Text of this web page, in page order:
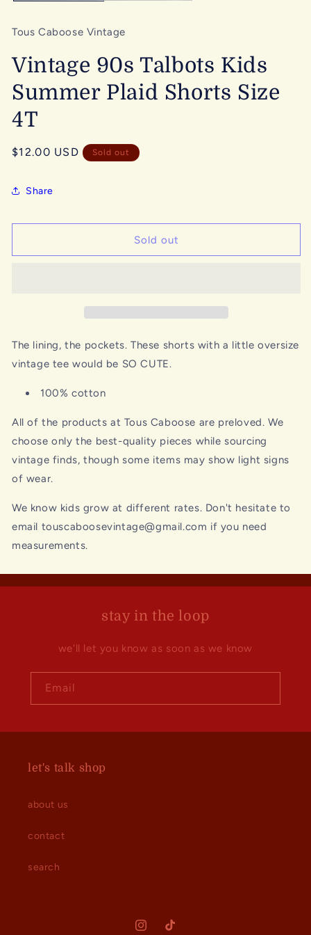
Tous Caboose Vintage
Vintage 90s Talbots Kids
Summer Plaid Shorts Size
4T
Regular
$12.00 USD Sold out
Share
Sold out
The lining, the pockets. These shorts with a little oversize
vintage tee would be SO CUTE.
100% cotton
All of the products at Tous Caboose are preloved. We
choose only the best-quality pieces while sourcing
vintage finds, though some items may show light signs
of wear.
We know kids grow at different rates. Don't hesitate to
email touscaboosevintage@gmail.com if you need
measurements.
stay in the loop
we'll let you know as soon as we know
Email
let's talk shop
about us
contact
search